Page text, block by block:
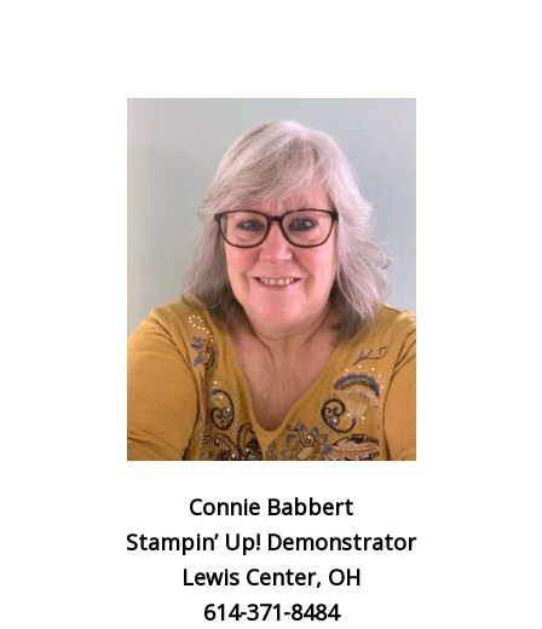
Connie Babbert
Stampin’ Up! Demonstrator
Lewis Center, OH
614-371-8484